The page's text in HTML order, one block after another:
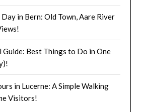
in Bern: Old Town, Aare River
Best Things to Do in One
in Lucerne: A Simple Walking
Visitors!